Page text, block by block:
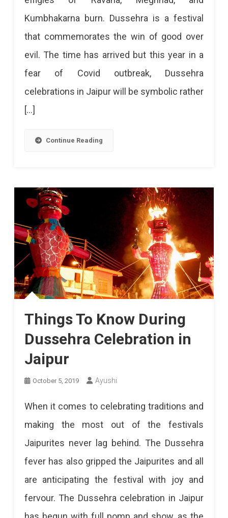
In
Jaipur
Kumbhakarna burn. Dussehra is a festival
that commemorates the win of good over
evil. The time has arrived but this year in a
fear of Covid outbreak, Dussehra
celebrations in Jaipur will be symbolic rather
[…]
Continue Reading
Things To Know During
Dussehra Celebration in
Jaipur
October 5, 2019 Ayushi
When it comes to celebrating traditions and
making the most out of the festivals
Jaipurites never lag behind. The Dussehra
fever has also gripped the Jaipurites and all
are anticipating the festival with joy and
fervour. The Dussehra celebration in Jaipur